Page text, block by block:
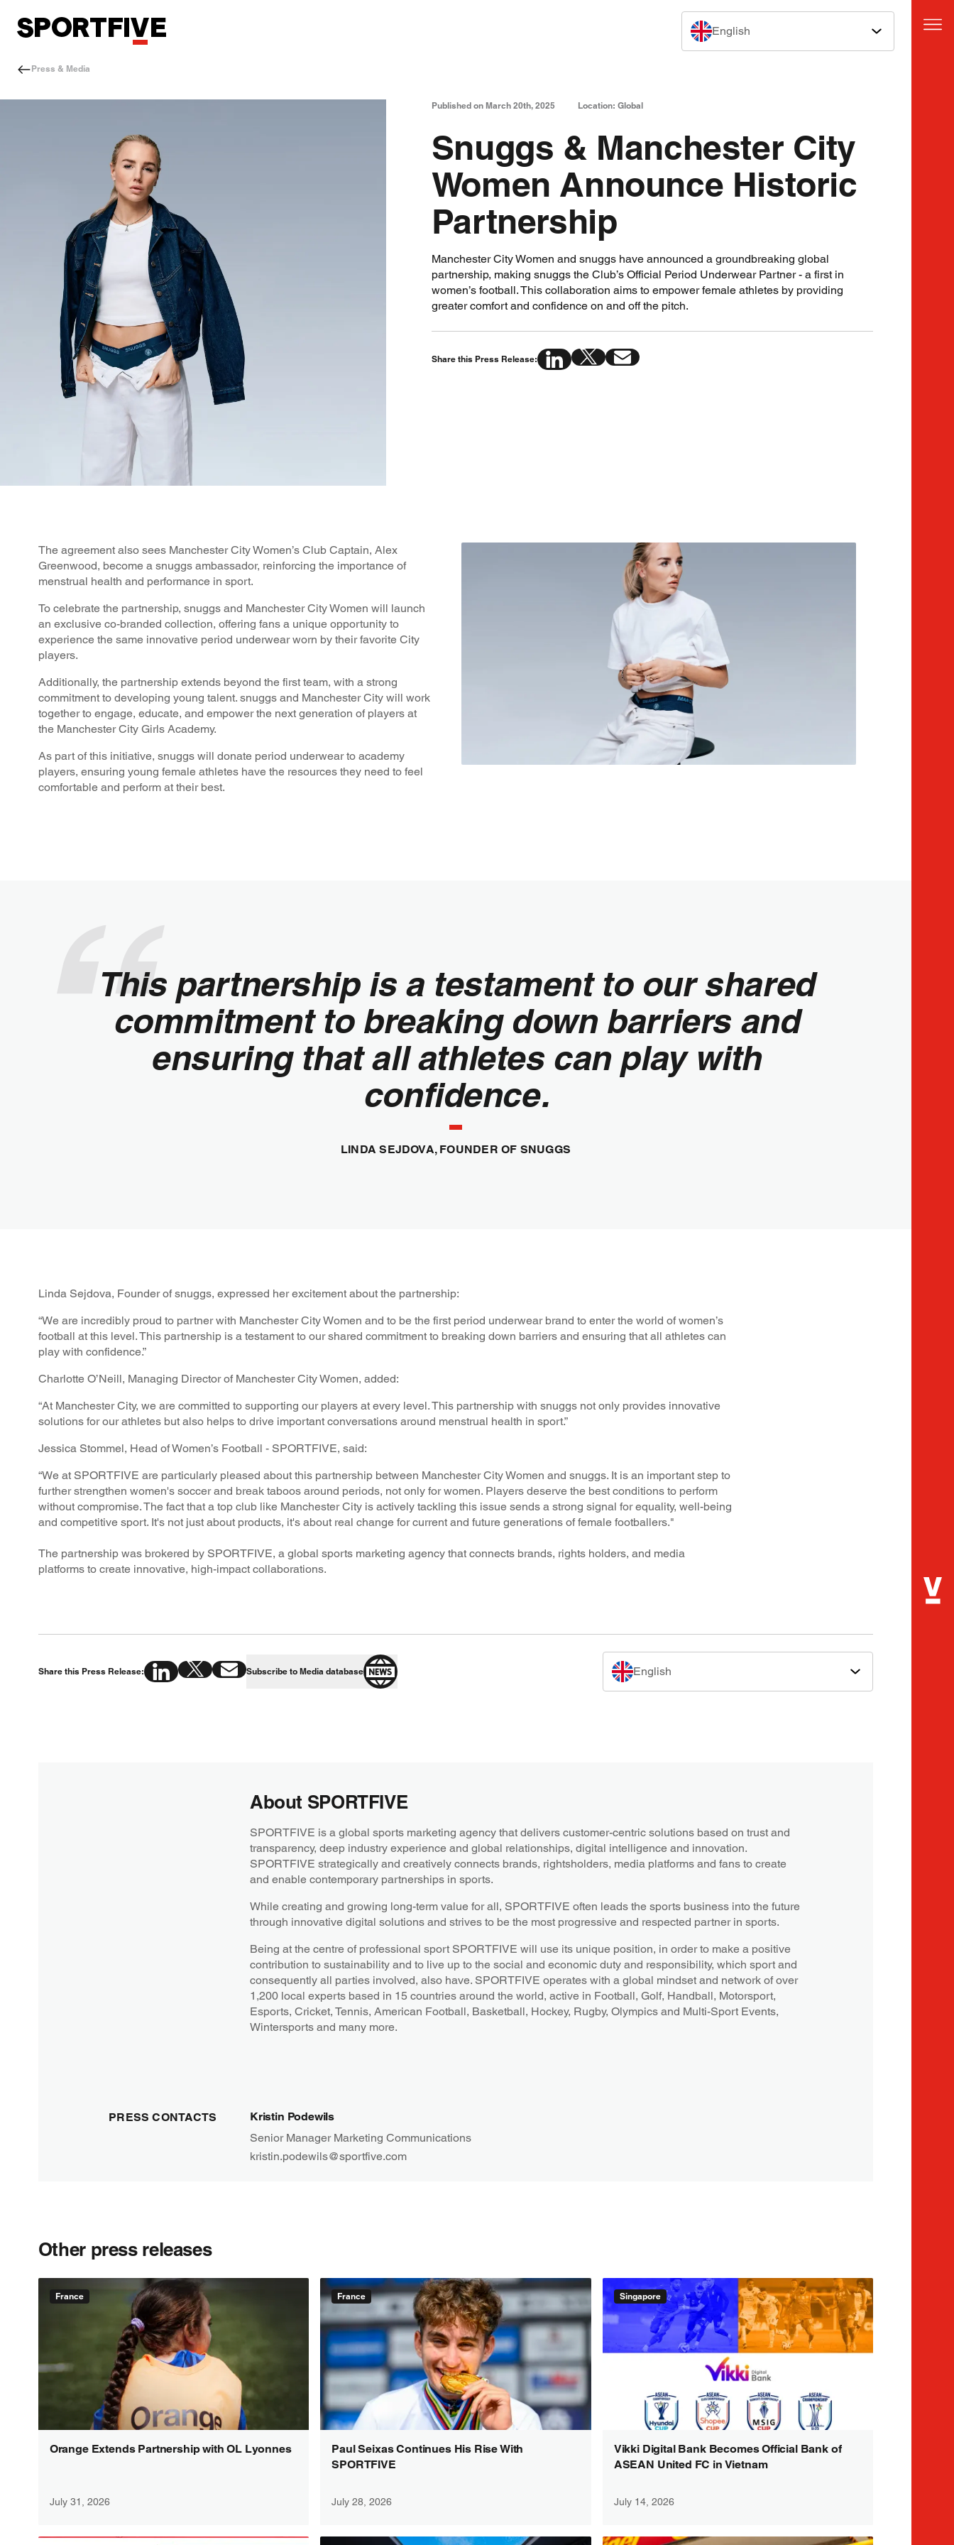
Press & Media
English
Published on March 20th, 2025 Location: Global
Snuggs & Manchester City
Women Announce Historic
Partnership
Manchester City Women and snuggs have announced a groundbreaking global
partnership, making snuggs the Club’s Official Period Underwear Partner - a first in
women’s football. This collaboration aims to empower female athletes by providing
greater comfort and confidence on and off the pitch.
Share this Press Release:
The agreement also sees Manchester City Women’s Club Captain, Alex
Greenwood, become a snuggs ambassador, reinforcing the importance of
menstrual health and performance in sport.
To celebrate the partnership, snuggs and Manchester City Women will launch
an exclusive co-branded collection, offering fans a unique opportunity to
experience the same innovative period underwear worn by their favorite City
players.
Additionally, the partnership extends beyond the first team, with a strong
commitment to developing young talent. snuggs and Manchester City will work
together to engage, educate, and empower the next generation of players at
the Manchester City Girls Academy.
As part of this initiative, snuggs will donate period underwear to academy
players, ensuring young female athletes have the resources they need to feel
comfortable and perform at their best.
This partnership is a testament to our shared
commitment to breaking down barriers and
ensuring that all athletes can play with
confidence.
LINDA SEJDOVA, FOUNDER OF SNUGGS
Linda Sejdova, Founder of snuggs, expressed her excitement about the partnership:
“We are incredibly proud to partner with Manchester City Women and to be the first period underwear brand to enter the world of women’s
football at this level. This partnership is a testament to our shared commitment to breaking down barriers and ensuring that all athletes can
play with confidence.”
Charlotte O’Neill, Managing Director of Manchester City Women, added:
“At Manchester City, we are committed to supporting our players at every level. This partnership with snuggs not only provides innovative
solutions for our athletes but also helps to drive important conversations around menstrual health in sport.”
Jessica Stommel, Head of Women’s Football - SPORTFIVE, said:
“We at SPORTFIVE are particularly pleased about this partnership between Manchester City Women and snuggs. It is an important step to
further strengthen women's soccer and break taboos around periods, not only for women. Players deserve the best conditions to perform
without compromise. The fact that a top club like Manchester City is actively tackling this issue sends a strong signal for equality, well-being
and competitive sport. It's not just about products, it's about real change for current and future generations of female footballers."
The partnership was brokered by SPORTFIVE, a global sports marketing agency that connects brands, rights holders, and media
platforms to create innovative, high-impact collaborations.
Share this Press Release: Subscribe to Media database English
About SPORTFIVE
SPORTFIVE is a global sports marketing agency that delivers customer-centric solutions based on trust and
transparency, deep industry experience and global relationships, digital intelligence and innovation.
SPORTFIVE strategically and creatively connects brands, rightsholders, media platforms and fans to create
and enable contemporary partnerships in sports.
While creating and growing long-term value for all, SPORTFIVE often leads the sports business into the future
through innovative digital solutions and strives to be the most progressive and respected partner in sports.
Being at the centre of professional sport SPORTFIVE will use its unique position, in order to make a positive
contribution to sustainability and to live up to the social and economic duty and responsibility, which sport and
consequently all parties involved, also have. SPORTFIVE operates with a global mindset and network of over
1,200 local experts based in 15 countries around the world, active in Football, Golf, Handball, Motorsport,
Esports, Cricket, Tennis, American Football, Basketball, Hockey, Rugby, Olympics and Multi-Sport Events,
Wintersports and many more.
PRESS CONTACTS
Kristin Podewils
Senior Manager Marketing Communications
kristin.podewils@sportfive.com
Other press releases
France
Orange Extends Partnership with OL Lyonnes
July 31, 2026
France
Paul Seixas Continues His Rise With
SPORTFIVE
July 28, 2026
Singapore
Vikki Digital Bank Becomes Official Bank of
ASEAN United FC in Vietnam
July 14, 2026